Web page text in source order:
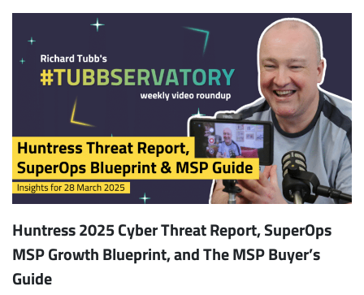
Huntress 2025 Cyber Threat Report, SuperOps
MSP Growth Blueprint, and The MSP Buyer’s
Guide